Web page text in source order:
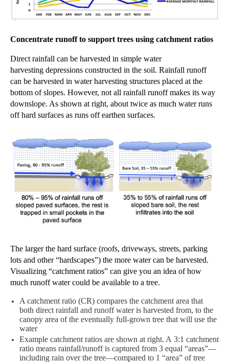
Concentrate runoff to support trees using catchment ratios
Direct rainfall can be harvested in simple water
harvesting depressions constructed in the soil. Rainfall runoff
can be harvested in water harvesting structures placed at the
bottom of slopes. However, not all rainfall runoff makes its way
downslope. As shown at right, about twice as much water runs
off hard surfaces as runs off earthen surfaces.
The larger the hard surface (roofs, driveways, streets, parking
lots and other “hardscapes”) the more water can be harvested.
Visualizing “catchment ratios” can give you an idea of how
much runoff water could be available to a tree.
A catchment ratio (CR) compares the catchment area that
both direct rainfall and runoff water is harvested from, to the
canopy area of the eventually full-grown tree that will use the
water
Example catchment ratios are shown at right. A 3:1 catchment
ratio means rainfall/runoff is captured from 3 equal “areas”—
including rain over the tree—compared to 1 “area” of tree